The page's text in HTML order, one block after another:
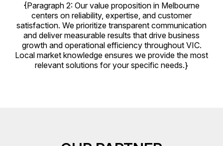
{Paragraph 2: Our value proposition in Melbourne
centers on reliability, expertise, and customer
satisfaction. We prioritize transparent communication
and deliver measurable results that drive business
growth and operational efficiency throughout VIC.
Local market knowledge ensures we provide the most
relevant solutions for your specific needs.}